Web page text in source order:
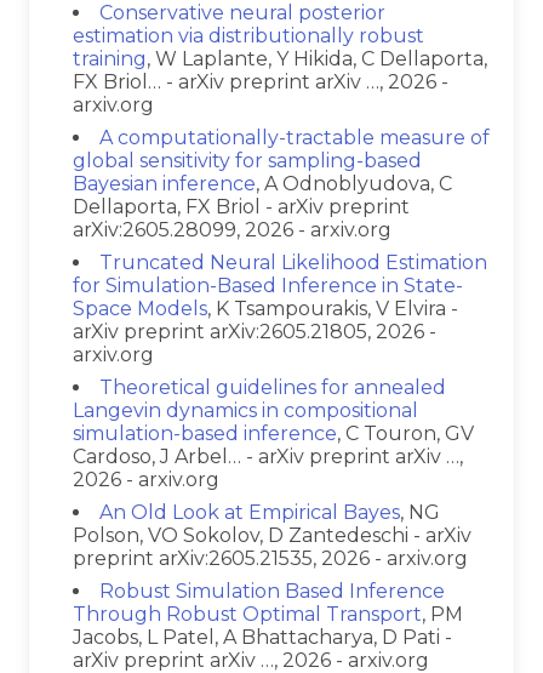
Conservative neural posterior
estimation via distributionally robust
training, W Laplante, Y Hikida, C Dellaporta,
FX Briol… - arXiv preprint arXiv …, 2026 -
arxiv.org
A computationally-tractable measure of
global sensitivity for sampling-based
Bayesian inference, A Odnoblyudova, C
Dellaporta, FX Briol - arXiv preprint
arXiv:2605.28099, 2026 - arxiv.org
Truncated Neural Likelihood Estimation
for Simulation-Based Inference in State-
Space Models, K Tsampourakis, V Elvira -
arXiv preprint arXiv:2605.21805, 2026 -
arxiv.org
Theoretical guidelines for annealed
Langevin dynamics in compositional
simulation-based inference, C Touron, GV
Cardoso, J Arbel… - arXiv preprint arXiv …,
2026 - arxiv.org
An Old Look at Empirical Bayes, NG
Polson, VO Sokolov, D Zantedeschi - arXiv
preprint arXiv:2605.21535, 2026 - arxiv.org
Robust Simulation Based Inference
Through Robust Optimal Transport, PM
Jacobs, L Patel, A Bhattacharya, D Pati -
arXiv preprint arXiv …, 2026 - arxiv.org